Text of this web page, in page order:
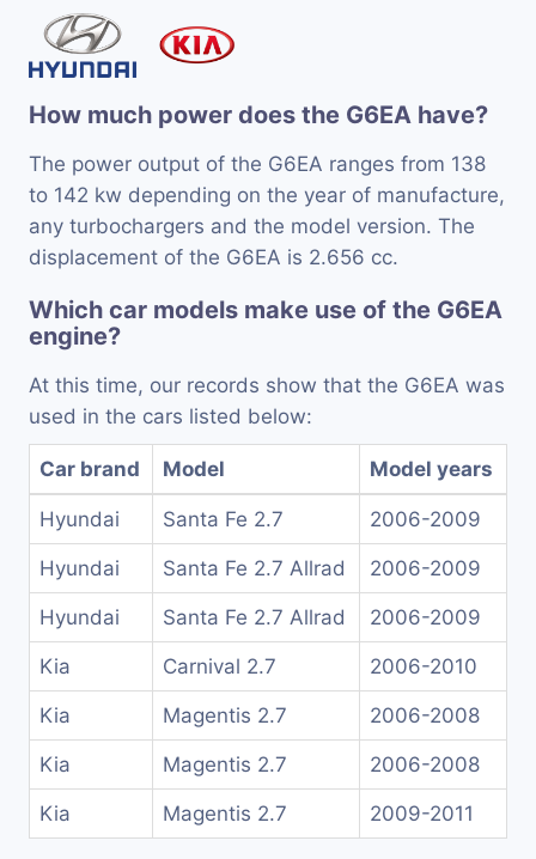
How much power does the G6EA have?
The power output of the G6EA ranges from 138
to 142 kw depending on the year of manufacture,
any turbochargers and the model version. The
displacement of the G6EA is 2.656 cc.
Which car models make use of the G6EA
engine?
At this time, our records show that the G6EA was
used in the cars listed below:
Car brand Model Model years
Hyundai Santa Fe 2.7 2006-2009
Hyundai Santa Fe 2.7 Allrad 2006-2009
Hyundai Santa Fe 2.7 Allrad 2006-2009
Kia Carnival 2.7 2006-2010
Kia Magentis 2.7 2006-2008
Kia Magentis 2.7 2006-2008
Kia Magentis 2.7 2009-2011